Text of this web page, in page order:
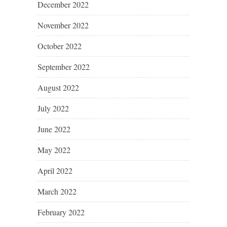
December 2022
November 2022
October 2022
September 2022
August 2022
July 2022
June 2022
May 2022
April 2022
March 2022
February 2022